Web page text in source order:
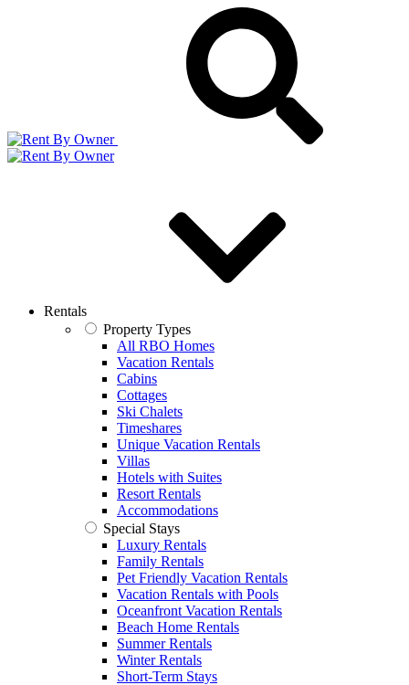
Rentals
Property Types
All RBO Homes
Vacation Rentals
Cabins
Cottages
Ski Chalets
Timeshares
Unique Vacation Rentals
Villas
Hotels with Suites
Resort Rentals
Accommodations
Special Stays
Luxury Rentals
Family Rentals
Pet Friendly Vacation Rentals
Vacation Rentals with Pools
Oceanfront Vacation Rentals
Beach Home Rentals
Summer Rentals
Winter Rentals
Short-Term Stays